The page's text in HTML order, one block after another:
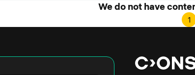
We do not have
1